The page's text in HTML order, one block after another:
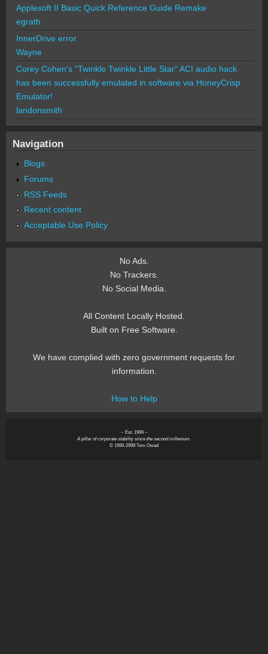
Applesoft II Basic Quick Reference Guide Remake
egrath
InnerDrive error
Wayne
Corey Cohen's "Twinkle Twinkle Little Star" ACI audio hack
has been successfully emulated in software via HoneyCrisp
Emulator!
landonsmith
Navigation
Blogs
Forums
RSS Feeds
Recent content
Acceptable Use Policy
No Ads.
No Trackers.
No Social Media.
All Content Locally Hosted.
Built on Free Software.
We have complied with zero government requests for
information.
How to Help
~ Est. 1999 ~
A pillar of corporate stability since the second millenium.
© 1999-2999 Tom Owad